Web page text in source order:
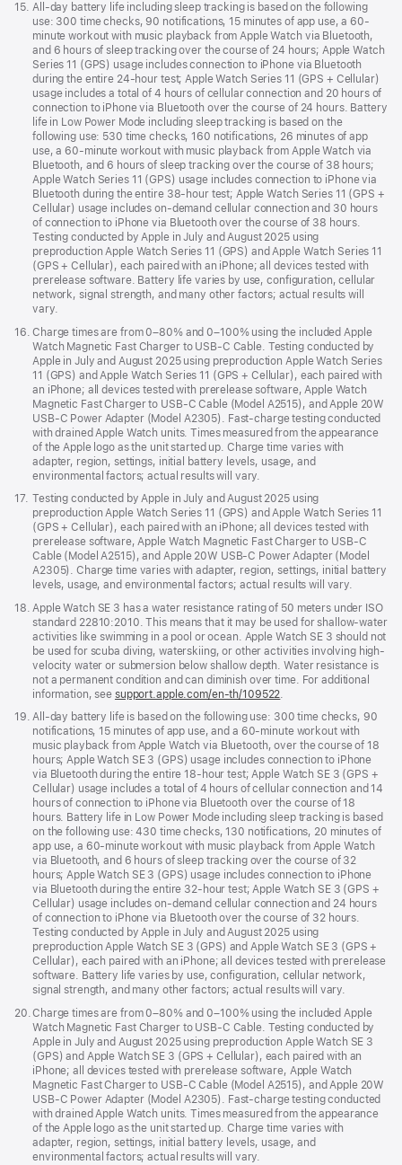
Footnote
15. All-day battery life including sleep tracking is based on the following
use: 300 time checks, 90 notifications, 15 minutes of app use, a 60-
minute workout with music playback from Apple Watch via Bluetooth,
and 6 hours of sleep tracking over the course of 24 hours; Apple Watch
Series 11 (GPS) usage includes connection to iPhone via Bluetooth
during the entire 24-hour test; Apple Watch Series 11 (GPS + Cellular)
usage includes a total of 4 hours of cellular connection and 20 hours of
connection to iPhone via Bluetooth over the course of 24 hours. Battery
life in Low Power Mode including sleep tracking is based on the
following use: 530 time checks, 160 notifications, 26 minutes of app
use, a 60-minute workout with music playback from Apple Watch via
Bluetooth, and 6 hours of sleep tracking over the course of 38 hours;
Apple Watch Series 11 (GPS) usage includes connection to iPhone via
Bluetooth during the entire 38-hour test; Apple Watch Series 11 (GPS +
Cellular) usage includes on-demand cellular connection and 30 hours
of connection to iPhone via Bluetooth over the course of 38 hours.
Testing conducted by Apple in July and August 2025 using
preproduction Apple Watch Series 11 (GPS) and Apple Watch Series 11
(GPS + Cellular), each paired with an iPhone; all devices tested with
prerelease software. Battery life varies by use, configuration, cellular
network, signal strength, and many other factors; actual results will
vary.
Footnote
16. Charge times are from 0–80% and 0–100% using the included Apple
Watch Magnetic Fast Charger to USB-C Cable. Testing conducted by
Apple in July and August 2025 using preproduction Apple Watch Series
11 (GPS) and Apple Watch Series 11 (GPS + Cellular), each paired with
an iPhone; all devices tested with prerelease software, Apple Watch
Magnetic Fast Charger to USB-C Cable (Model A2515), and Apple 20W
USB-C Power Adapter (Model A2305). Fast-charge testing conducted
with drained Apple Watch units. Times measured from the appearance
of the Apple logo as the unit started up. Charge time varies with
adapter, region, settings, initial battery levels, usage, and
environmental factors; actual results will vary.
Footnote
17. Testing conducted by Apple in July and August 2025 using
preproduction Apple Watch Series 11 (GPS) and Apple Watch Series 11
(GPS + Cellular), each paired with an iPhone; all devices tested with
prerelease software, Apple Watch Magnetic Fast Charger to USB-C
Cable (Model A2515), and Apple 20W USB-C Power Adapter (Model
A2305). Charge time varies with adapter, region, settings, initial battery
levels, usage, and environmental factors; actual results will vary.
Footnote
18. Apple Watch SE 3 has a water resistance rating of 50 meters under ISO
standard 22810:2010. This means that it may be used for shallow-water
activities like swimming in a pool or ocean. Apple Watch SE 3 should not
be used for scuba diving, waterskiing, or other activities involving high-
velocity water or submersion below shallow depth. Water resistance is
not a permanent condition and can diminish over time. For additional
information, see support.apple.com/en-th/109522.
Footnote
19. All-day battery life is based on the following use: 300 time checks, 90
notifications, 15 minutes of app use, and a 60-minute workout with
music playback from Apple Watch via Bluetooth, over the course of 18
hours; Apple Watch SE 3 (GPS) usage includes connection to iPhone
via Bluetooth during the entire 18-hour test; Apple Watch SE 3 (GPS +
Cellular) usage includes a total of 4 hours of cellular connection and 14
hours of connection to iPhone via Bluetooth over the course of 18
hours. Battery life in Low Power Mode including sleep tracking is based
on the following use: 430 time checks, 130 notifications, 20 minutes of
app use, a 60-minute workout with music playback from Apple Watch
via Bluetooth, and 6 hours of sleep tracking over the course of 32
hours; Apple Watch SE 3 (GPS) usage includes connection to iPhone
via Bluetooth during the entire 32-hour test; Apple Watch SE 3 (GPS +
Cellular) usage includes on-demand cellular connection and 24 hours
of connection to iPhone via Bluetooth over the course of 32 hours.
Testing conducted by Apple in July and August 2025 using
preproduction Apple Watch SE 3 (GPS) and Apple Watch SE 3 (GPS +
Cellular), each paired with an iPhone; all devices tested with prerelease
software. Battery life varies by use, configuration, cellular network,
signal strength, and many other factors; actual results will vary.
Footnote
20.Charge times are from 0–80% and 0–100% using the included Apple
Watch Magnetic Fast Charger to USB-C Cable. Testing conducted by
Apple in July and August 2025 using preproduction Apple Watch SE 3
(GPS) and Apple Watch SE 3 (GPS + Cellular), each paired with an
iPhone; all devices tested with prerelease software, Apple Watch
Magnetic Fast Charger to USB-C Cable (Model A2515), and Apple 20W
USB-C Power Adapter (Model A2305). Fast-charge testing conducted
with drained Apple Watch units. Times measured from the appearance
of the Apple logo as the unit started up. Charge time varies with
adapter, region, settings, initial battery levels, usage, and
environmental factors; actual results will vary.